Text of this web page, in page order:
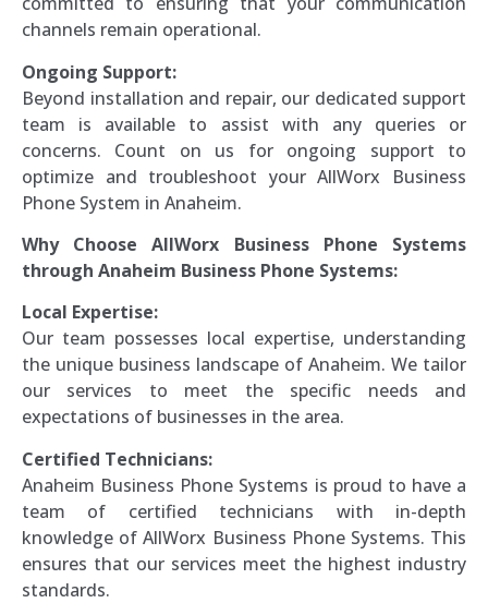
channels remain operational.
Ongoing Support:
Beyond installation and repair, our dedicated support
team is available to assist with any queries or
concerns. Count on us for ongoing support to
optimize and troubleshoot your AllWorx Business
Phone System in Anaheim.
Why Choose AllWorx Business Phone Systems
through Anaheim Business Phone Systems:
Local Expertise:
Our team possesses local expertise, understanding
the unique business landscape of Anaheim. We tailor
our services to meet the specific needs and
expectations of businesses in the area.
Certified Technicians:
Anaheim Business Phone Systems is proud to have a
team of certified technicians with in-depth
knowledge of AllWorx Business Phone Systems. This
ensures that our services meet the highest industry
standards.